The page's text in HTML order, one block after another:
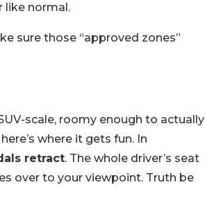
like normal.
sure those “approved zones”
scale, roomy enough to actually
where it gets fun. In
retract. The whole driver’s seat
over to your viewpoint. Truth be